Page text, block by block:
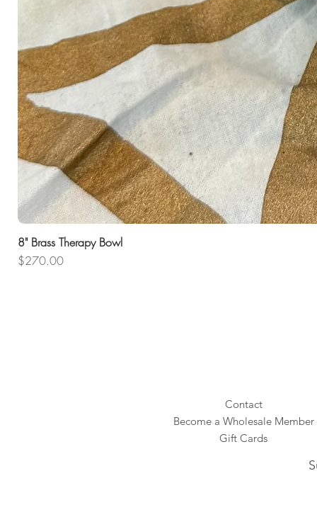
8" Brass Therapy Bowl
Price
$270.00
Contact
Become a Wholesale Member
Gift Cards